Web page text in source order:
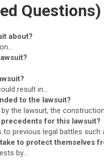
Questions)
about?
result in…
to the lawsuit?
the lawsuit, the
for this lawsuit?
to previous legal battles such
to protect themselves
by…